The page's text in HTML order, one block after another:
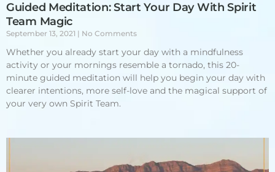
Guided Meditation: Start Your Day With Spirit
Team Magic
September 13, 2021 No Comments
Whether you already start your day with a mindfulness
activity or your mornings resemble a tornado, this 20-
minute guided meditation will help you begin your day with
clearer intentions, more self-love and the magical support of
your very own Spirit Team.